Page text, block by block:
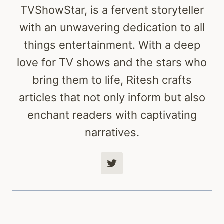
TVShowStar, is a fervent storyteller
with an unwavering dedication to all
things entertainment. With a deep
love for TV shows and the stars who
bring them to life, Ritesh crafts
articles that not only inform but also
enchant readers with captivating
narratives.